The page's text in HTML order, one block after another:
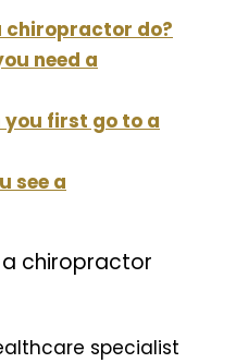
chiropractor do?
need a
you first go to a
see a
chiropractor
specialist